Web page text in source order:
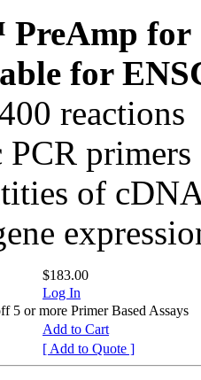
for
for
reactions
PCR
of
$183.00
Log In
5 or more Primer Based Assays
Add to Cart
[ Add to Quote ]